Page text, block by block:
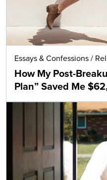
Essays & Confessions /
How My Post-
Plan” Saved Me